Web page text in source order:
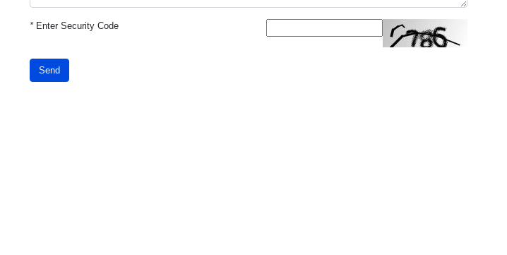
*Enter Security Code
Send